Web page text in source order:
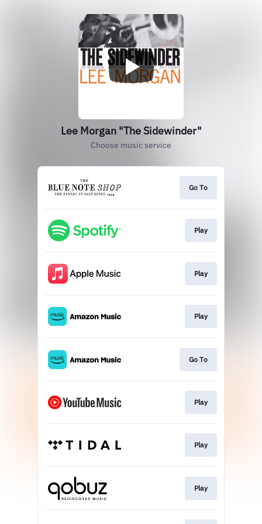
Lee Morgan "The Sidewinder"
Choose music service
Go To
Play
Play
Play
Go To
Play
Play
Play